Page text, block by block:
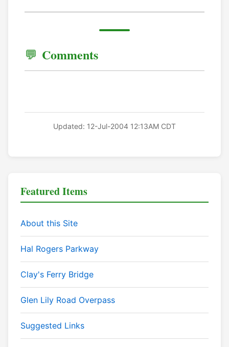
Comments
Updated: 12-Jul-2004 12:13AM CDT
Featured Items
About this Site
Hal Rogers Parkway
Clay's Ferry Bridge
Glen Lily Road Overpass
Suggested Links